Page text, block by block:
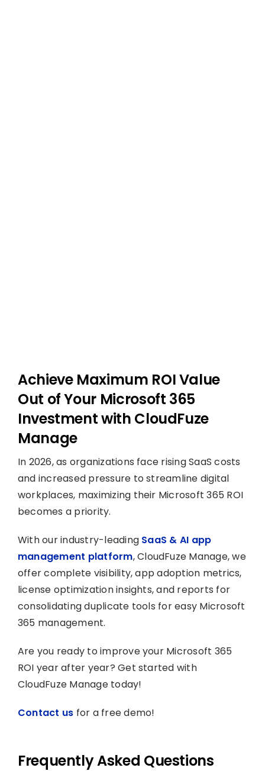
Achieve Maximum ROI Value
Out of Your Microsoft 365
Investment with CloudFuze
Manage
In 2026, as organizations face rising SaaS costs
and increased pressure to streamline digital
workplaces, maximizing their Microsoft 365 ROI
becomes a priority.
With our industry-leading SaaS & AI app
management platform, CloudFuze Manage, we
offer complete visibility, app adoption metrics,
license optimization insights, and reports for
consolidating duplicate tools for easy Microsoft
365 management.
Are you ready to improve your Microsoft 365
ROI year after year? Get started with
CloudFuze Manage today!
Contact us for a free demo!
Frequently Asked Questions